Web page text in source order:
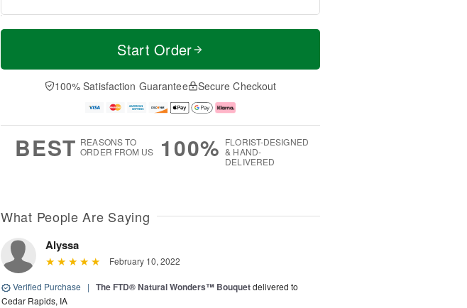
T
a
t
n
A
u
M
e
D
a
Start Order
100% Satisfaction Guarantee Secure Checkout
BEST REASONS TO
ORDER FROM US
100% FLORIST-DESIGNED
& HAND-
DELIVERED
What People Are Saying
Alyssa
February 10, 2022
Verified Purchase | The FTD® Natural Wonders™ Bouquetdelivered to
Cedar Rapids, IA